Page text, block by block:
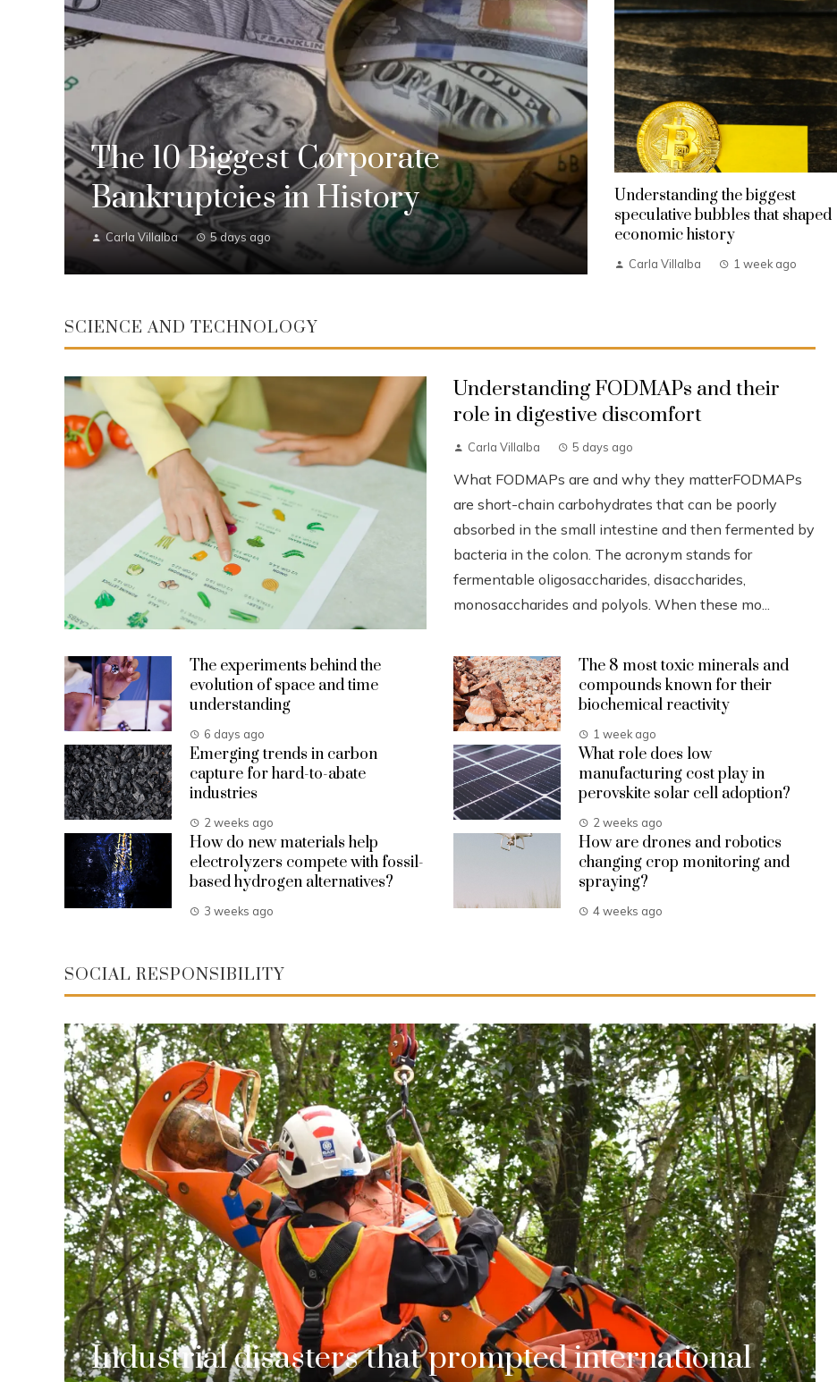
The 10 Biggest Corporate
Bankruptcies in History
Carla Villalba 5 days ago
Understanding the biggest
speculative bubbles that shaped
economic history
Carla Villalba 1 week ago
SCIENCE AND TECHNOLOGY
Understanding FODMAPs and their
role in digestive discomfort
Carla Villalba 5 days ago
What FODMAPs are and why they matterFODMAPs
are short-chain carbohydrates that can be poorly
absorbed in the small intestine and then fermented by
bacteria in the colon. The acronym stands for
fermentable oligosaccharides, disaccharides,
monosaccharides and polyols. When these mo...
The experiments behind the
evolution of space and time
understanding
6 days ago
The 8 most toxic minerals and
compounds known for their
biochemical reactivity
1 week ago
Emerging trends in carbon
capture for hard-to-abate
industries
2 weeks ago
What role does low
manufacturing cost play in
perovskite solar cell adoption?
2 weeks ago
How do new materials help
electrolyzers compete with fossil-
based hydrogen alternatives?
3 weeks ago
How are drones and robotics
changing crop monitoring and
spraying?
4 weeks ago
SOCIAL RESPONSIBILITY
Industrial disasters that prompted international